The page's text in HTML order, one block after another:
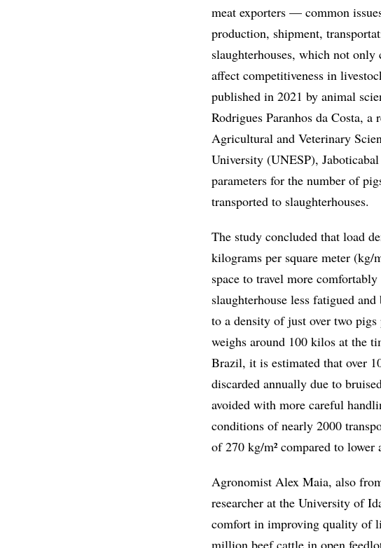
meat exporters — common
production, shipment,
slaughterhouses, which not only
affect competitiveness in
published in 2021 by animal
Rodrigues Paranhos da Costa, a
Agricultural and Veterinary
University (UNESP),
parameters for the number of
transported to slaughterhouses.
The study concluded that load
kilograms per square meter (kg/
space to travel more
slaughterhouse less fatigued
to a density of just over two pigs
weighs around 100 kilos at the
Brazil, it is estimated that over
discarded annually due to
avoided with more careful
conditions of nearly 2000
of 270 kg/m² compared to
Agronomist Alex Maia, also
researcher at the University of
comfort in improving quality of
million beef cattle in open